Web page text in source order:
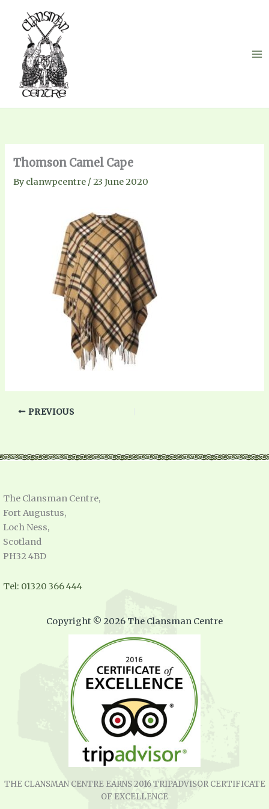
content
Thomson Camel Cape
Byclanwpcentre /23 June 2020
PREVIOUS
The Clansman Centre,
Fort Augustus,
Loch Ness,
Scotland
PH32 4BD
Tel: 01320 366 444
Copyright © 2026 The Clansman Centre
THE CLANSMAN CENTRE EARNS 2016 TRIPADVISOR CERTIFICATE
OF EXCELLENCE